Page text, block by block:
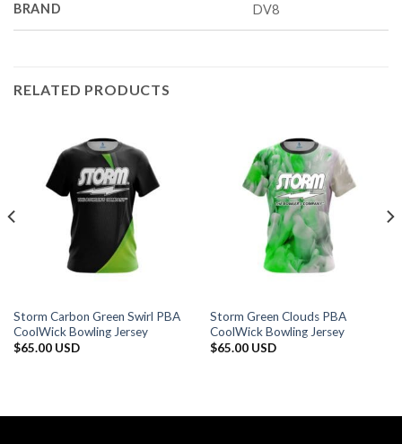
BRAND DV8
RELATED PRODUCTS
Storm Carbon Green Swirl PBA
CoolWick Bowling Jersey
$65.00 USD
Storm Green Clouds PBA
CoolWick Bowling Jersey
$65.00 USD